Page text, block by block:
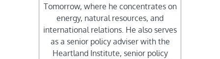
Tomorrow, where he concentrates on
energy, natural resources, and
international relations. He also serves
as a senior policy adviser with the
Heartland Institute, senior policy